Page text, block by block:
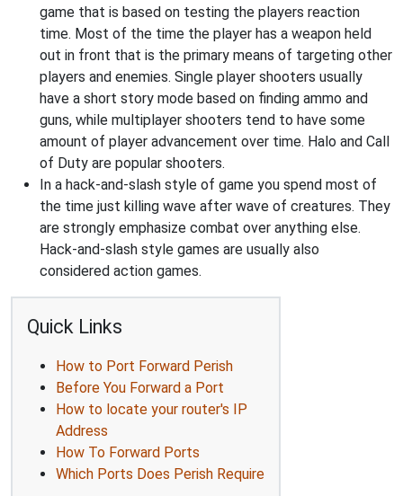
game that is based on testing the players reaction
time. Most of the time the player has a weapon held
out in front that is the primary means of targeting other
players and enemies. Single player shooters usually
have a short story mode based on finding ammo and
guns, while multiplayer shooters tend to have some
amount of player advancement over time. Halo and Call
of Duty are popular shooters.
In a hack-and-slash style of game you spend most of
the time just killing wave after wave of creatures. They
are strongly emphasize combat over anything else.
Hack-and-slash style games are usually also
considered action games.
Quick Links
How to Port Forward Perish
Before You Forward a Port
How to locate your router's IP
Address
How To Forward Ports
Which Ports Does Perish Require